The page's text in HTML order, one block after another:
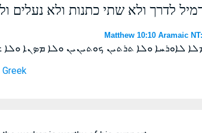
לדרך ולא שתי כתנות ולא נעלים
Matthew 10:10 Aramaic
ܠܐܘܪܚܐ ܘܠܐ ܬܪܬܝܢ ܟܘܬܝܢܝܢ ܘܠܐ ܡܤܢܐ